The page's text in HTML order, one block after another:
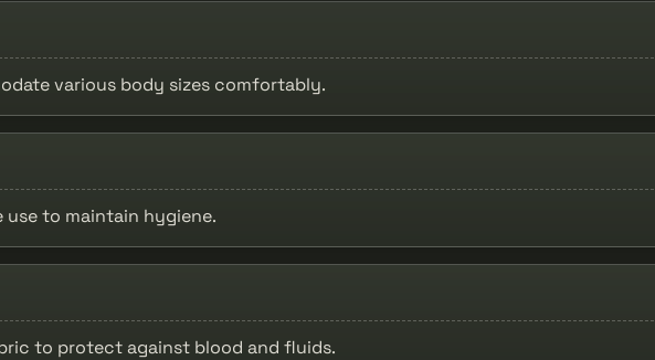
various body sizes comfortably.
use to maintain hygiene.
to protect against blood and fluids.